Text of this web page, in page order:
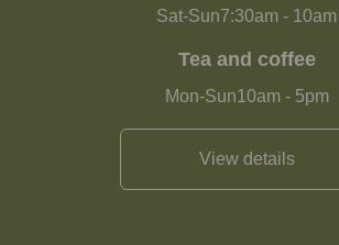
Sat-Sun7:30am - 10am
Tea and coffee
Mon-Sun10am- 5pm
View details